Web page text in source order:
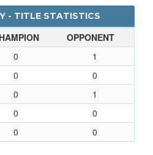
- TITLE STATISTICS
OPPONENT
0
1
0
0
0
1
0
0
0 0